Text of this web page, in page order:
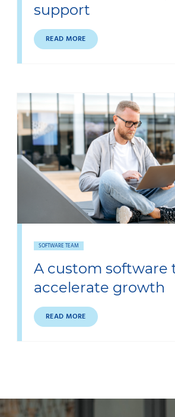
support
READ MORE
SOFTWARE TEAM
A custom software
accelerate growth
READ MORE